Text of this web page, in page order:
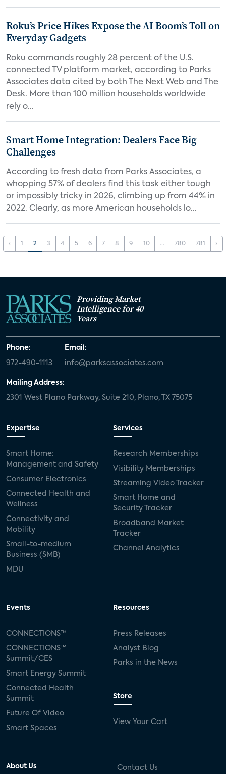
Roku’s Price Hikes Expose the AI Boom’s Toll on
Everyday Gadgets
Roku commands roughly 28 percent of the U.S.
connected TV platform market, according to Parks
Associates data cited by both The Next Web and The
Desk. More than 100 million households worldwide
rely o...
Smart Home Integration: Dealers Face Big
Challenges
According to fresh data from Parks Associates, a
whopping 57% of dealers find this task either tough
or impossibly tricky in 2026, climbing up from 44% in
2022. Clearly, as more American households lo...
‹ 1 2 3 4 5 6 7 8 9 10 ... 780 781 ›
Providing Market
Intelligence for 40
Years
Phone:
972-490-1113
Email:
info@parksassociates.com
Mailing Address:
2301 West Plano Parkway, Suite 210, Plano, TX 75075
Expertise
Smart Home:
Management and Safety
Consumer Electronics
Connected Health and
Wellness
Connectivity and
Mobility
Small-to-medium
Business (SMB)
MDU
Services
Research Memberships
Visibility Memberships
Streaming Video Tracker
Smart Home and
Security Tracker
Broadband Market
Tracker
Channel Analytics
Events
CONNECTIONS™
CONNECTIONS™
Summit/CES
Smart Energy Summit
Connected Health
Summit
Future Of Video
Smart Spaces
Resources
Press Releases
Analyst Blog
Parks in the News
Store
View Your Cart
About Us Contact Us